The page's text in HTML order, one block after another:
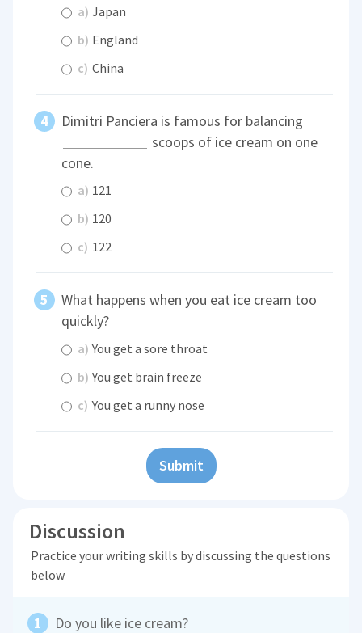
a) Japan
b) England
c) China
Dimitri Panciera is famous for balancing
scoops of ice cream on one
cone.
a) 121
b) 120
c) 122
What happens when you eat ice cream too
quickly?
a) You get a sore throat
b) You get brain freeze
c) You get a runny nose
Submit
Discussion
Practice your writing skills by discussing the questions
below
Do you like ice cream?